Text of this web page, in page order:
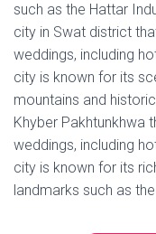
such as the Hattar
city in Swat district
weddings, including
city is known for its
mountains and
Khyber Pakhtunkhwa
weddings, including
city is known for its
landmarks such as